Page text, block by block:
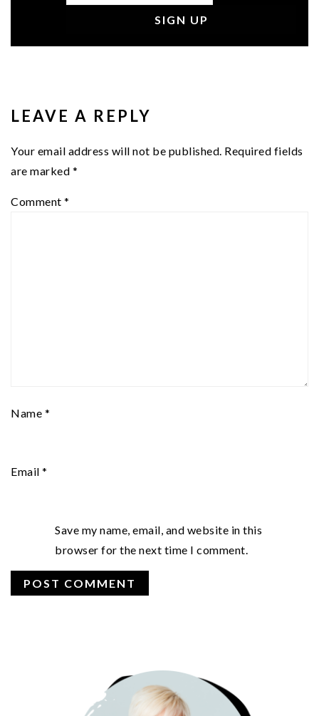
INTERACTIONS
LEAVE A REPLY
Your email address will not be published. Required fields
are marked *
Comment *
Name *
Email *
Save my name, email, and website in this
browser for the next time I comment.